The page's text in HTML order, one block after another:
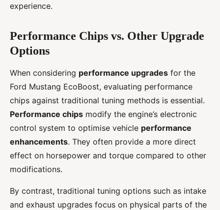
experience.
Performance Chips vs. Other Upgrade
Options
When considering performance upgrades for the
Ford Mustang EcoBoost, evaluating performance
chips against traditional tuning methods is essential.
Performance chips modify the engine’s electronic
control system to optimise vehicle performance
enhancements. They often provide a more direct
effect on horsepower and torque compared to other
modifications.
By contrast, traditional tuning options such as intake
and exhaust upgrades focus on physical parts of the